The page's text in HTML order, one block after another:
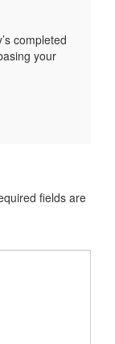
completed
your
fields are